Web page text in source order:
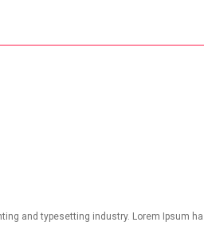
and typesetting industry. Lorem Ipsum